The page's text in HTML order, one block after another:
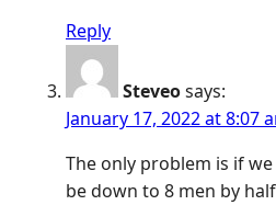
Reply
Steveosays:
January 17, 2022 at 8:07
The only problem is if
be down to 8 men by